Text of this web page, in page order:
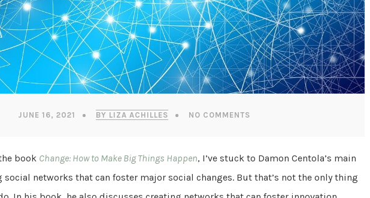
JUNE 16, 2021 BY LIZA ACHILLES NO COMMENTS
book Change: How to Make Big Things Happen, I’ve stuck to Damon Centola’s main
networks that can foster major social changes. But that’s not the only thing